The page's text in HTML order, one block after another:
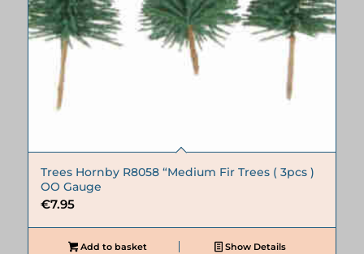
Trees Hornby R8058 “Medium Fir Trees ( 3pcs )
OO Gauge
€7.95
Add to basket Show Details